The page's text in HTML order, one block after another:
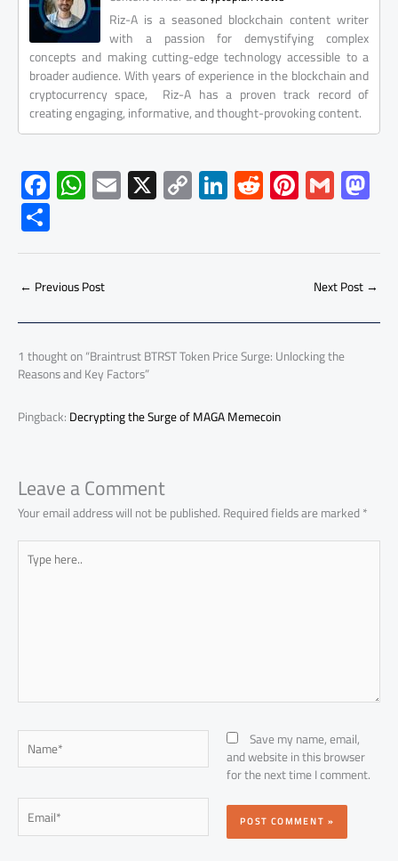
Riz-A is a seasoned blockchain content writer
with a passion for demystifying complex
concepts and making cutting-edge technology accessible to a
broader audience. With years of experience in the blockchain and
cryptocurrency space, Riz-A has a proven track record of
creating engaging, informative, and thought-provoking content.
F
ac
e
b
o
ok
W
h
at
s
A
p
p
E
m
ail
X C
o
py
Li
Li
nk
e
dI
R
e
d
di
Pi
nt
er
es
G
m
ailto
d
o
n
S
h
ar
e
← Previous Post Next Post→
1 thought on “Braintrust BTRST Token Price Surge: Unlocking the
Reasons and Key Factors”
Pingback:Decrypting the Surge of MAGA Memecoin
Leave a Comment
Your email address will not be published.Required fields are marked*
Type
here..
Name*
Email*
Save my name, email,
and website in this browser
for the next time I comment.